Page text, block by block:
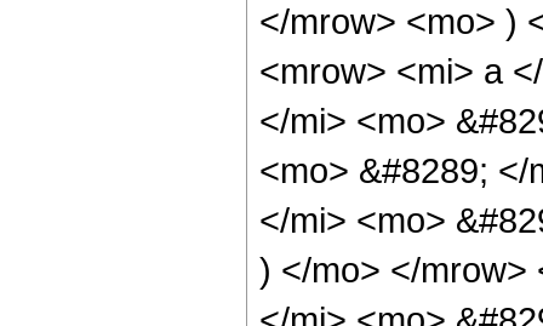
</mrow> <mo> )
<mrow> <mi> a
</mi> <mo>
<mo> &#8289;
</mi> <mo>
) </mo> </mrow>